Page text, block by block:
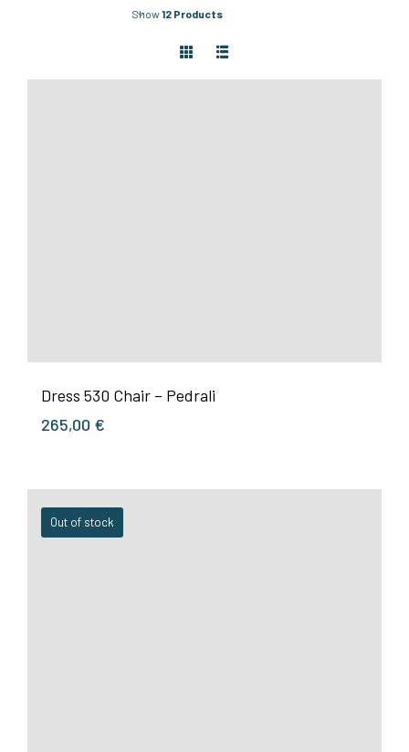
Show12 Products
Dress 530 Chair – Pedrali
265,00 €
Out of stock